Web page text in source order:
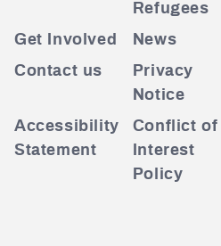
Refugees
Get Involved News
Contact us
Privacy
Notice
Accessibility
Statement
Conflict of
Interest
Policy